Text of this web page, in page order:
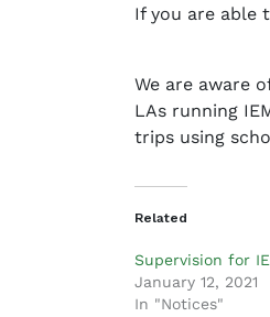
If you are able
We are aware
LAs running
trips using
Related
Supervision for
January 12, 2021
In "Notices"